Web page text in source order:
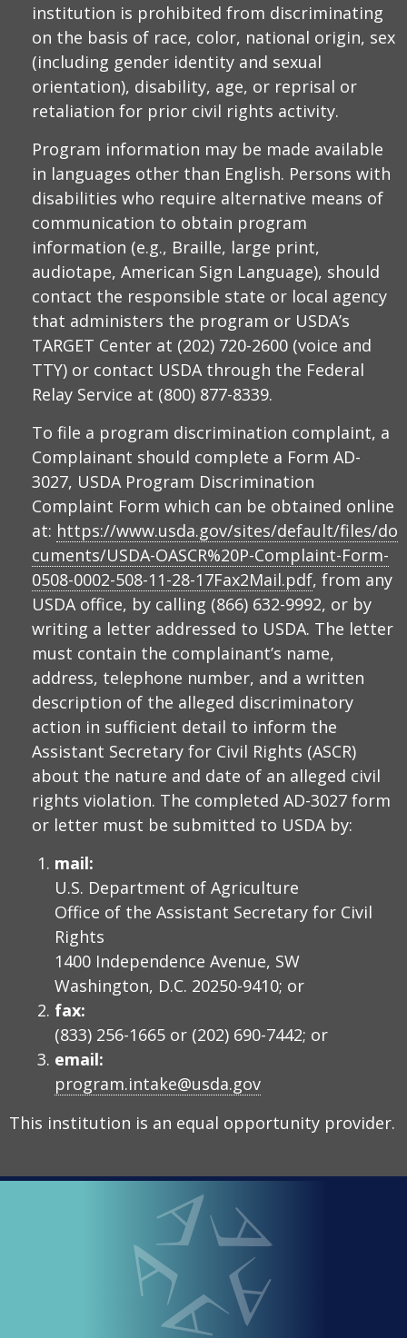
institution is prohibited from discriminating
on the basis of race, color, national origin, sex
(including gender identity and sexual
orientation), disability, age, or reprisal or
retaliation for prior civil rights activity.
Program information may be made available
in languages other than English. Persons with
disabilities who require alternative means of
communication to obtain program
information (e.g., Braille, large print,
audiotape, American Sign Language), should
contact the responsible state or local agency
that administers the program or USDA’s
TARGET Center at (202) 720-2600 (voice and
TTY) or contact USDA through the Federal
Relay Service at (800) 877-8339.
To file a program discrimination complaint, a
Complainant should complete a Form AD-
3027, USDA Program Discrimination
Complaint Form which can be obtained online
at: https://www.usda.gov/sites/default/files/do
cuments/USDA-OASCR%20P-Complaint-Form-
0508-0002-508-11-28-17Fax2Mail.pdf, from any
USDA office, by calling (866) 632-9992, or by
writing a letter addressed to USDA. The letter
must contain the complainant’s name,
address, telephone number, and a written
description of the alleged discriminatory
action in sufficient detail to inform the
Assistant Secretary for Civil Rights (ASCR)
about the nature and date of an alleged civil
rights violation. The completed AD-3027 form
or letter must be submitted to USDA by:
mail:
U.S. Department of Agriculture
Office of the Assistant Secretary for Civil
Rights
1400 Independence Avenue, SW
Washington, D.C. 20250-9410; or
fax:
(833) 256-1665 or (202) 690-7442; or
email:
program.intake@usda.gov
This institution is an equal opportunity provider.
Arlington ISD
LOOPED